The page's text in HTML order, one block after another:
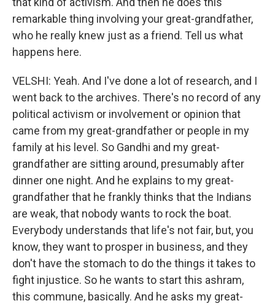
remarkable thing involving your great-grandfather,
who he really knew just as a friend. Tell us what
happens here.
VELSHI: Yeah. And I've done a lot of research, and I
went back to the archives. There's no record of any
political activism or involvement or opinion that
came from my great-grandfather or people in my
family at his level. So Gandhi and my great-
grandfather are sitting around, presumably after
dinner one night. And he explains to my great-
grandfather that he frankly thinks that the Indians
are weak, that nobody wants to rock the boat.
Everybody understands that life's not fair, but, you
know, they want to prosper in business, and they
don't have the stomach to do the things it takes to
fight injustice. So he wants to start this ashram,
this commune, basically. And he asks my great-